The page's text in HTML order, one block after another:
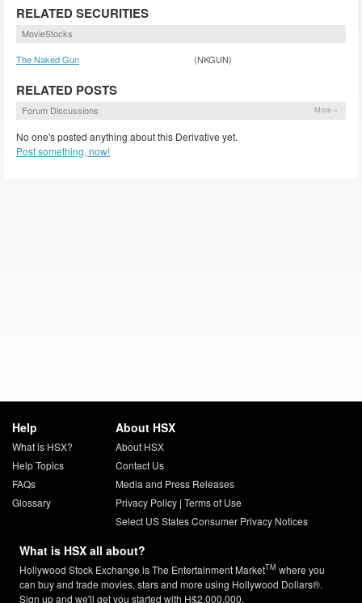
RELATED SECURITIES
MovieStocks
The Naked Gun
(NKGUN)
RELATED POSTS
Forum Discussions More »
No one's posted anything about this Derivative yet.
Post something, now!
Help
What is HSX?
Help Topics
FAQs
Glossary
About HSX
About HSX
Contact Us
Media and Press Releases
Privacy Policy| Terms of Use
Select US States Consumer Privacy Notices
What is HSX all about?
Hollywood Stock Exchange is The Entertainment MarketTM where you
can buy and trade movies, stars and more using Hollywood Dollars®.
Sign up and we'll get you started with H$2,000,000.